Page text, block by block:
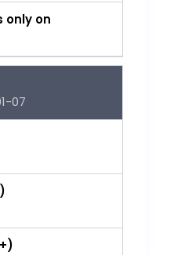
only on
07